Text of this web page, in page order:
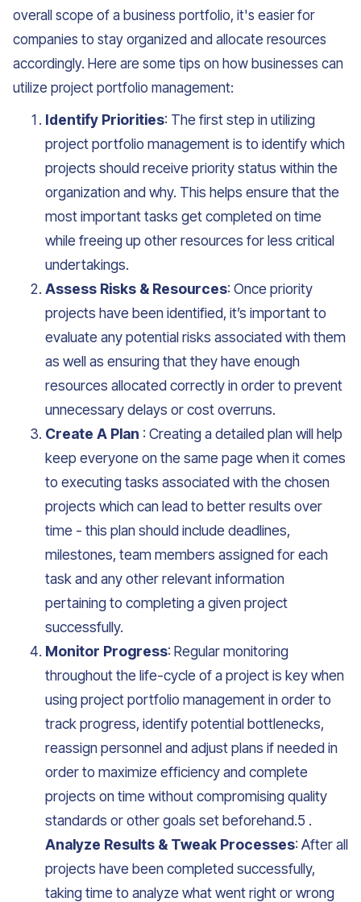
overall scope of a business portfolio, it's easier for
companies to stay organized and allocate resources
accordingly. Here are some tips on how businesses can
utilize project portfolio management:
Identify Priorities: The first step in utilizing
project portfolio management is to identify which
projects should receive priority status within the
organization and why. This helps ensure that the
most important tasks get completed on time
while freeing up other resources for less critical
undertakings.
Assess Risks & Resources: Once priority
projects have been identified, it’s important to
evaluate any potential risks associated with them
as well as ensuring that they have enough
resources allocated correctly in order to prevent
unnecessary delays or cost overruns.
Create A Plan : Creating a detailed plan will help
keep everyone on the same page when it comes
to executing tasks associated with the chosen
projects which can lead to better results over
time - this plan should include deadlines,
milestones, team members assigned for each
task and any other relevant information
pertaining to completing a given project
successfully.
Monitor Progress: Regular monitoring
throughout the life-cycle of a project is key when
using project portfolio management in order to
track progress, identify potential bottlenecks,
reassign personnel and adjust plans if needed in
order to maximize efficiency and complete
projects on time without compromising quality
standards or other goals set beforehand.5 .
Analyze Results & Tweak Processes: After all
projects have been completed successfully,
taking time to analyze what went right or wrong